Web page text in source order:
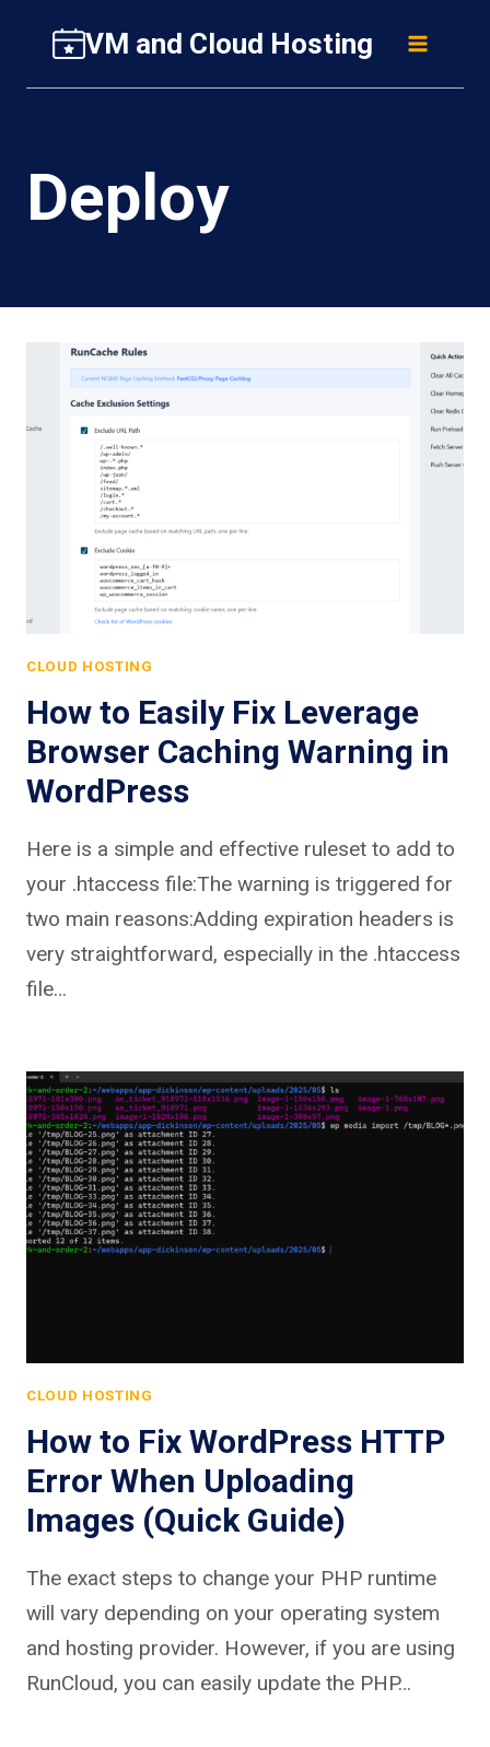
content
VM and Cloud Hosting
Deploy
CLOUD HOSTING
How to Easily Fix Leverage
Browser Caching Warning in
WordPress
Here is a simple and effective ruleset to add to
your .htaccess file:The warning is triggered for
two main reasons:Adding expiration headers is
very straightforward, especially in the .htaccess
file…
CLOUD HOSTING
How to Fix WordPress HTTP
Error When Uploading
Images (Quick Guide)
The exact steps to change your PHP runtime
will vary depending on your operating system
and hosting provider. However, if you are using
RunCloud, you can easily update the PHP…